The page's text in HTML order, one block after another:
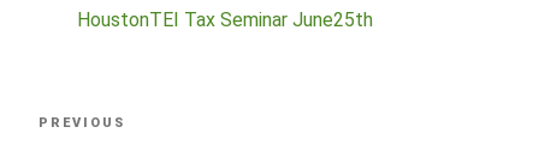
HoustonTEI Tax Seminar June25th
Previous
PREVIOUS